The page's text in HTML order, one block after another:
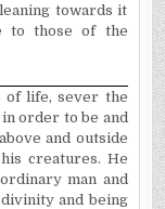
towards it
to those of the
of life, sever the
order to be and
and outside
creatures. He
man and
and being